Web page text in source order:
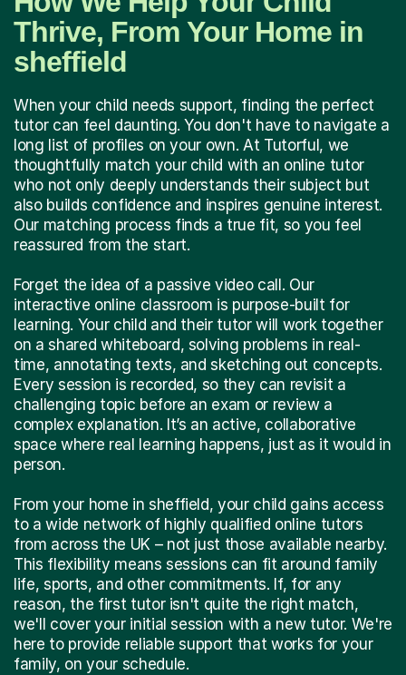
Thrive, From Your Home in
sheffield
When your child needs support, finding the perfect
tutor can feel daunting. You don't have to navigate a
long list of profiles on your own. At Tutorful, we
thoughtfully match your child with an online tutor
who not only deeply understands their subject but
also builds confidence and inspires genuine interest.
Our matching process finds a true fit, so you feel
reassured from the start.
Forget the idea of a passive video call. Our
interactive online classroom is purpose-built for
learning. Your child and their tutor will work together
on a shared whiteboard, solving problems in real-
time, annotating texts, and sketching out concepts.
Every session is recorded, so they can revisit a
challenging topic before an exam or review a
complex explanation. It’s an active, collaborative
space where real learning happens, just as it would in
person.
From your home in sheffield, your child gains access
to a wide network of highly qualified online tutors
from across the UK – not just those available nearby.
This flexibility means sessions can fit around family
life, sports, and other commitments. If, for any
reason, the first tutor isn't quite the right match,
we'll cover your initial session with a new tutor. We're
here to provide reliable support that works for your
family, on your schedule.